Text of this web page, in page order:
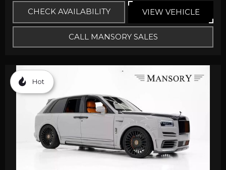
CHECK AVAILABILITY VIEW VEHICLE
CALL MANSORY SALES
Hot